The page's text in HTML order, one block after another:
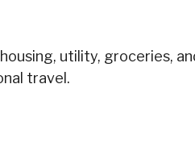
utility, groceries,
travel.